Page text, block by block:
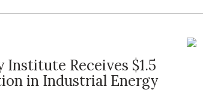
Institute Receives $1.5
in Industrial Energy